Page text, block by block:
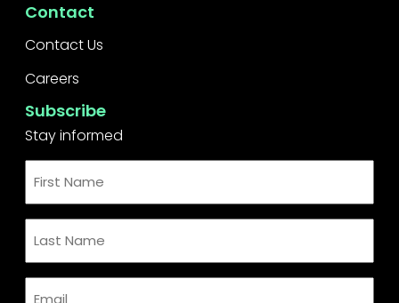
Contact
Contact Us
Careers
Subscribe
Stay informed
Name
*
Name
*